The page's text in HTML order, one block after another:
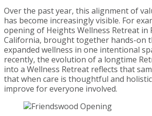
Over the past year, this alignment of
has become increasingly visible. For
opening of Heights Wellness Retreat in
California, brought together hands-on
expanded wellness in one intentional
recently, the evolution of a longtime
into a Wellness Retreat reflects that
that when care is thoughtful and
improve for everyone involved.